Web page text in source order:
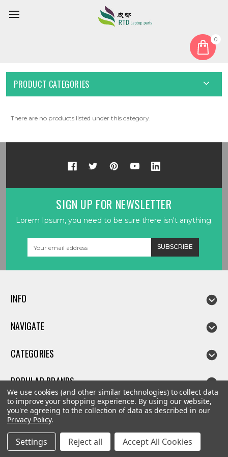
0
Camera Cable
PRODUCT CATEGORIES
There are no products listed under this category.
SIGN UP FOR NEWSLETTER
Lorem Ipsum, you need to be sure there isn't anything.
INFO
NAVIGATE
CATEGORIES
POPULAR BRANDS
We use cookies (and other similar technologies) to collect data
to improve your shopping experience. By using our website,
you're agreeing to the collection of data as described in our
Privacy Policy.
Settings Reject all Accept All Cookies